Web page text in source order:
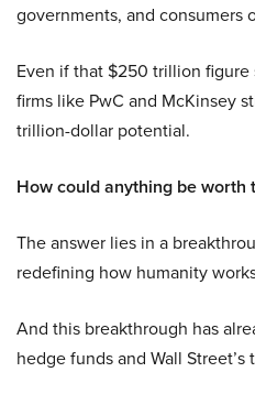
governments, and consumers
Even if that $250 trillion
firms like PwC and McKinsey
trillion-dollar potential.
How could anything be worth
The answer lies in a
redefining how humanity
And this breakthrough has
hedge funds and Wall Street’s